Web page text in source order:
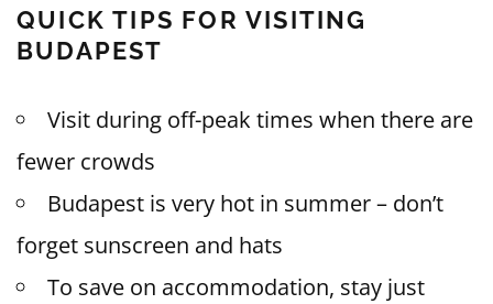
QUICK TIPS FOR VISITING
BUDAPEST
Visit during off-peak times when there are
fewer crowds
Budapest is very hot in summer – don’t
forget sunscreen and hats
To save on accommodation, stay just